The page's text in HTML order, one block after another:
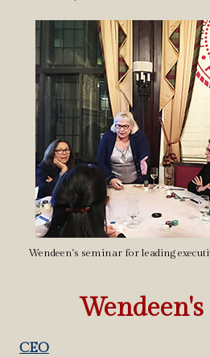
Wendeen's seminar for leading
CEO